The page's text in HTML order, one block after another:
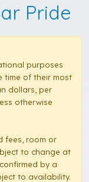
Pride
purposes
time of their most
dollars, per
otherwise
fees, room or
to change at
by a
to availability.